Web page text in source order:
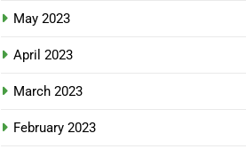
May 2023
April 2023
March 2023
February 2023